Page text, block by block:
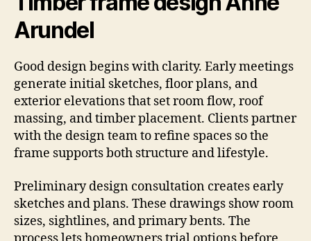
Arundel
Good design begins with clarity. Early meetings
generate initial sketches, floor plans, and
exterior elevations that set room flow, roof
massing, and timber placement. Clients partner
with the design team to refine spaces so the
frame supports both structure and lifestyle.
Preliminary design consultation creates early
sketches and plans. These drawings show room
sizes, sightlines, and primary bents. The